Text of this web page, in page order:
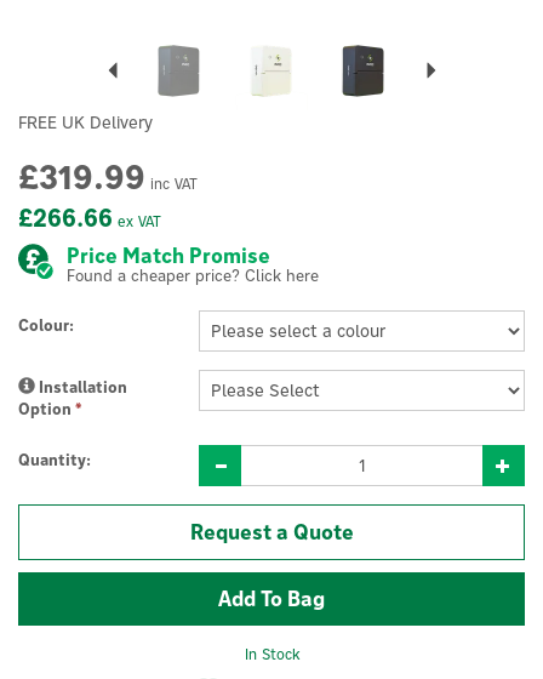
Previous
FREE UK Delivery
£266.66 ex VAT
£319.99 inc VAT
Price Match Promise
Found a cheaper price? Click here
Colour:
Installation
Option *
Quantity:
Request a Quote
In Stock